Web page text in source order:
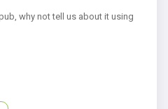
why not tell us about it using